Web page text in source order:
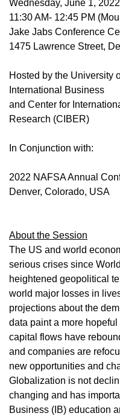
Wednesday, June 1, 2022
11:30 AM- 12:45 PM
Jake Jabs Conference
1475 Lawrence Street,
Hosted by the University
International Business
and Center for
Research (CIBER)
In Conjunction with:
2022 NAFSA Annual
Denver, Colorado, USA
About the Session
The US and world
serious crises since
heightened geopolitical
world major losses in
projections about the
data paint a more
capital flows have
and companies are
new opportunities and
Globalization is not
changing and has
Business (IB) education